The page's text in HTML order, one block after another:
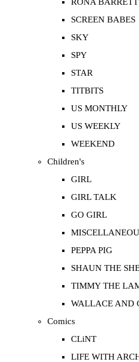
SCREEN BABES
SKY
SPY
STAR
TITBITS
US MONTHLY
US WEEKLY
WEEKEND
Children's
GIRL
GIRL TALK
GO GIRL
PEPPA PIG
SHAUN THE
TIMMY THE
WALLACE AND
Comics
CLiNT
LIFE WITH